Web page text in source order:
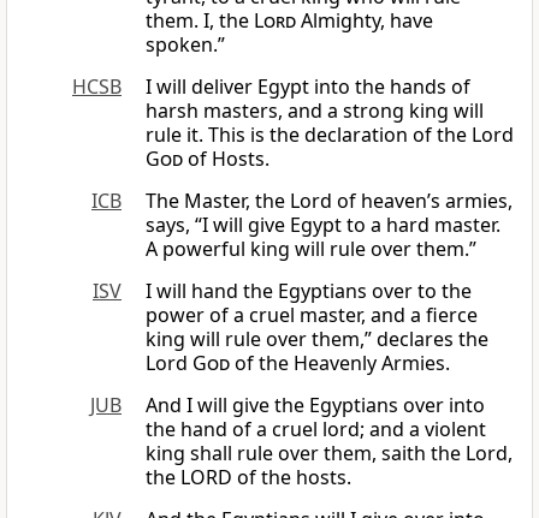
them. I, the LordAlmighty, have
spoken.”
HCSB
I will deliver Egypt into the hands of
harsh masters, and a strong king will
rule it. This is the declaration of the Lord
Godof Hosts.
ICB
The Master, the Lord of heaven’s armies,
says, “I will give Egypt to a hard master.
A powerful king will rule over them.”
ISV
I will hand the Egyptians over to the
power of a cruel master, and a fierce
king will rule over them,” declares the
Lord Godof the Heavenly Armies.
JUB
And I will give the Egyptians over into
the hand of a cruel lord; and a violent
king shall rule over them, saith the Lord,
the LORD of the hosts.